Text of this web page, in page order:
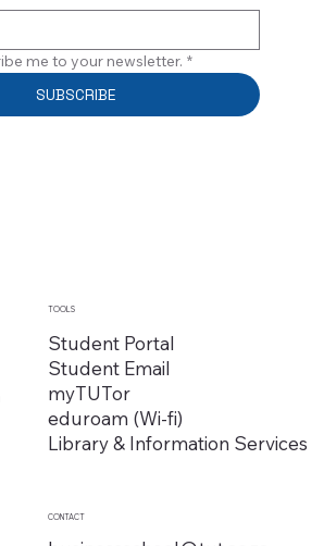
me to your newsletter. *
SUBSCRIBE
TOOLS
Student Portal
Student Email
myTUTor
eduroam (Wi-fi)
Library & Information Services
CONTACT